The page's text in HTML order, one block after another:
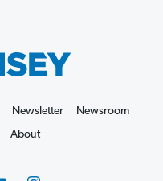
Newsletter
Newsroom
About